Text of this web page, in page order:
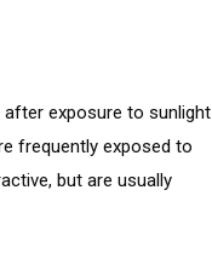
exposure to sunlight
frequently exposed to
but are usually